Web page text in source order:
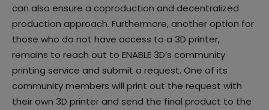
can also ensure a coproduction and decentralized
production approach. Furthermore, another option for
those who do not have access to a 3D printer,
remains to reach out to ENABLE 3D’s community
printing service and submit a request. One of its
community members will print out the request with
their own 3D printer and send the final product to the